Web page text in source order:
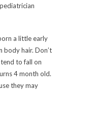
a little early
body hair. Don’t
to fall on
4 month old.
they may